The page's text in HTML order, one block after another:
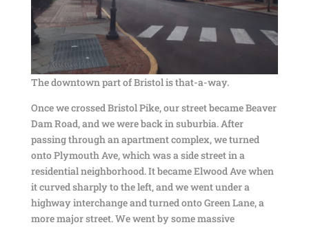
The downtown part of Bristol is that-a-way.
Once we crossed Bristol Pike, our street became Beaver
Dam Road, and we were back in suburbia. After
passing through an apartment complex, we turned
onto Plymouth Ave, which was a side street in a
residential neighborhood. It became Elwood Ave when
it curved sharply to the left, and we went under a
highway interchange and turned onto Green Lane, a
more major street. We went by some massive